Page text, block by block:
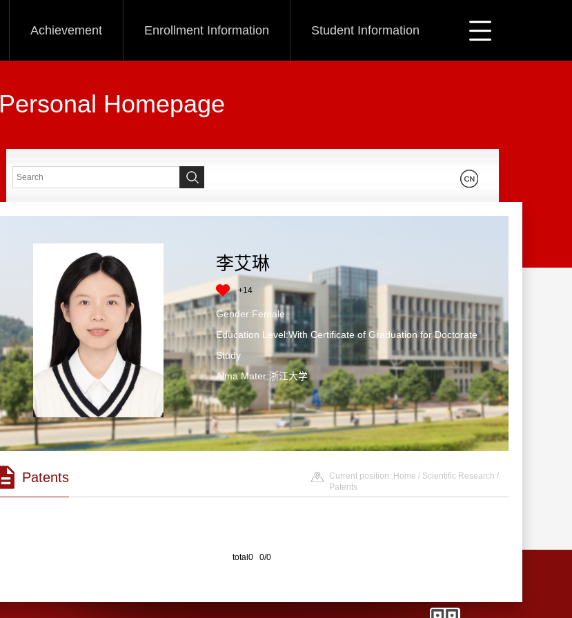
Achievement Enrollment Information Student Information
Personal Homepage
李艾琳
+14
Gender:Female
Education Level:With Certificate of Graduation for Doctorate
Study
Alma Mater:浙江大学
Patents Current position: Home / Scientific Research /
Patents
total0 0/0